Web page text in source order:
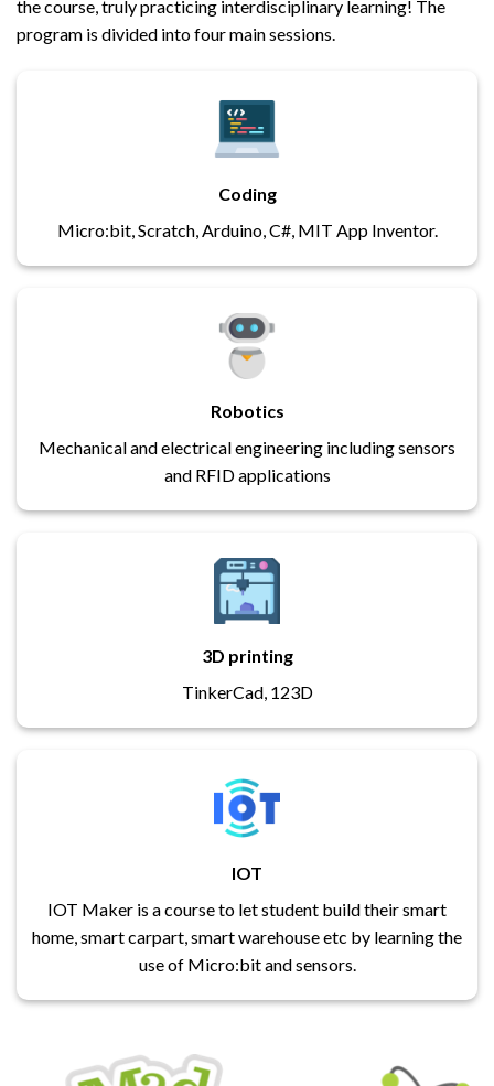
the course, truly practicing interdisciplinary learning! The
program is divided into four main sessions.
Coding
Micro:bit, Scratch, Arduino, C#, MIT App Inventor.
Robotics
Mechanical and electrical engineering including sensors
and RFID applications
3D printing
TinkerCad, 123D
IOT
IOT Maker is a course to let student build their smart
home, smart carpart, smart warehouse etc by learning the
use of Micro:bit and sensors.